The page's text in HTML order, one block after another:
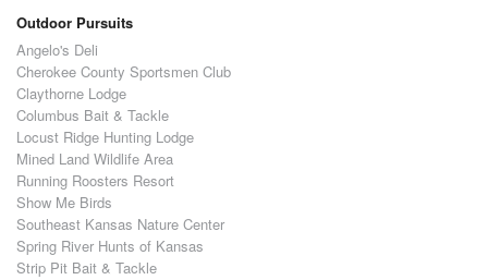
Outdoor Pursuits
Angelo's Deli
Cherokee County Sportsmen Club
Claythorne Lodge
Columbus Bait & Tackle
Locust Ridge Hunting Lodge
Mined Land Wildlife Area
Running Roosters Resort
Show Me Birds
Southeast Kansas Nature Center
Spring River Hunts of Kansas
Strip Pit Bait & Tackle